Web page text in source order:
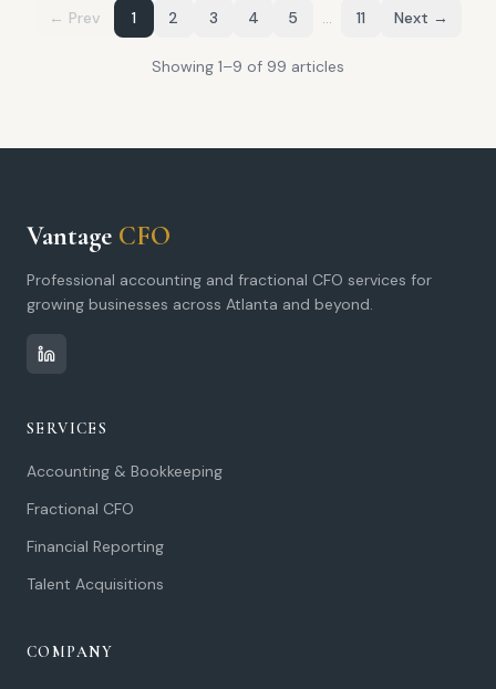
← Prev 1 2 3 4 5 … 11 Next →
Showing 1–9 of 99 articles
Vantage CFO
Professional accounting and fractional CFO services for
growing businesses across Atlanta and beyond.
SERVICES
Accounting & Bookkeeping
Fractional CFO
Financial Reporting
Talent Acquisitions
COMPANY